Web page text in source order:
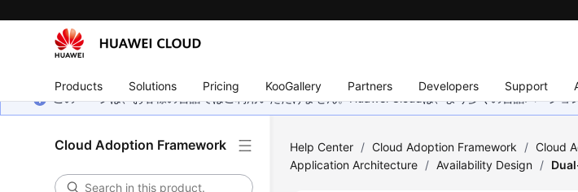
Products Solutions Pricing KooGallery Partners Developers Support
このページは、お客様の言語ではご利用いただけません。Huawei Cloudは、より多くの言語バージ
Cloud Adoption Framework Help Center / Cloud Adoption Framework / Cloud
Application Architecture / Availability Design /